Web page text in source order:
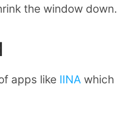
the window down.
apps like IINAwhich